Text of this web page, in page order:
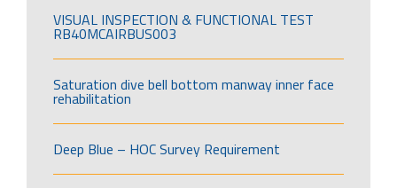
VISUAL INSPECTION & FUNCTIONAL TEST
RB40MCAIRBUS003
Saturation dive bell bottom manway inner face
rehabilitation
Deep Blue – HOC Survey Requirement